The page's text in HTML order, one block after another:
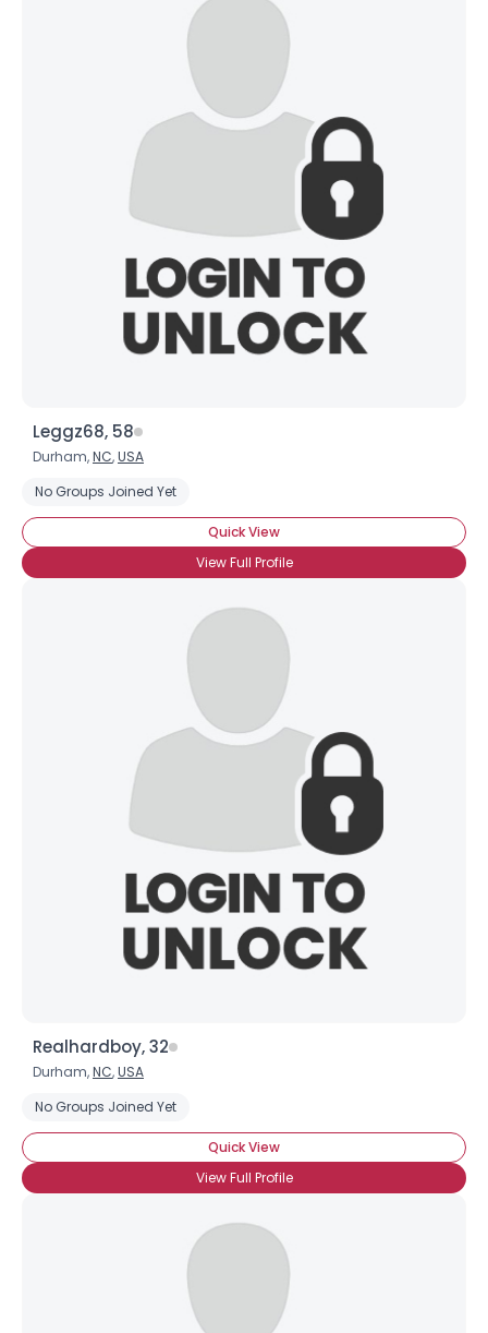
Leggz68, 58
Durham,NC,USA
No Groups Joined Yet
Quick View
View Full Profile
Realhardboy, 32
Durham,NC,USA
No Groups Joined Yet
Quick View
View Full Profile